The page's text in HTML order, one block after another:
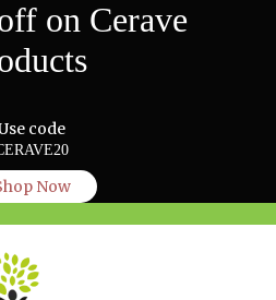
on Cerave
code
Now